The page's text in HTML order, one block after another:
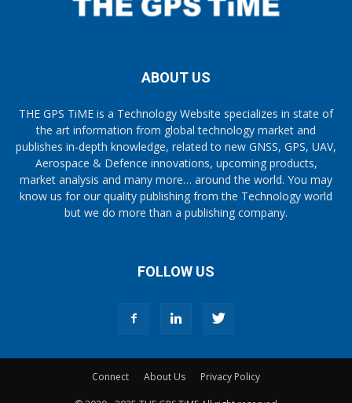
ABOUT US
THE GPS TiME is a Technology Website specializes in state of
the art information from global technology market and
publishes in-depth knowledge, related to new GNSS, GPS, UAV,
Aerospace & Defence innovations, upcoming products,
market analysis and many more… around the world. You may
know us for our quality publishing from the Technology world
but we do more than a publishing company.
FOLLOW US
Connect About Us Privacy Policy